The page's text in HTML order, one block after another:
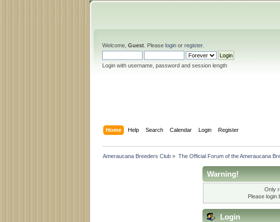
Welcome, Guest . Please login or register.
Login with username, password and session length
Home Help Search Calendar Login Register
Ameraucana Breeders Club » The Official Forum of the Ameraucana
Warning!
Only
Please login
Login